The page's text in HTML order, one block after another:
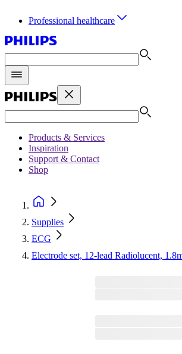
Professional healthcare
Products & Services
Inspiration
Support & Contact
Shop
Supplies
ECG
Electrode set, 12-lead Radiolucent,